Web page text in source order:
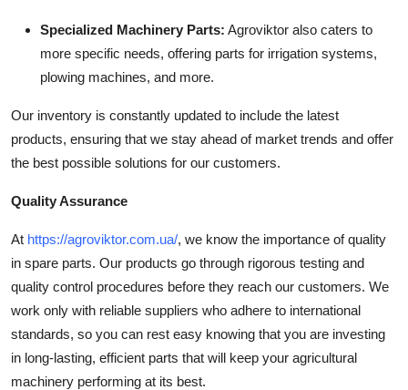
Specialized Machinery Parts: Agroviktor also caters to
more specific needs, offering parts for irrigation systems,
plowing machines, and more.
Our inventory is constantly updated to include the latest
products, ensuring that we stay ahead of market trends and offer
the best possible solutions for our customers.
Quality Assurance
At https://agroviktor.com.ua/, we know the importance of quality
in spare parts. Our products go through rigorous testing and
quality control procedures before they reach our customers. We
work only with reliable suppliers who adhere to international
standards, so you can rest easy knowing that you are investing
in long-lasting, efficient parts that will keep your agricultural
machinery performing at its best.